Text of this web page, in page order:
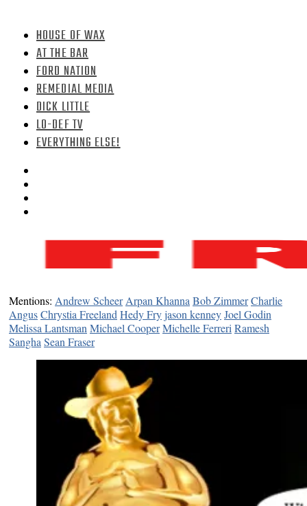
HOUSE OF WAX
AT THE BAR
FORD NATION
REMEDIAL MEDIA
DICK LITTLE
LO-DEF TV
EVERYTHING ELSE!
Mentions: Andrew ScheerArpan KhannaBob ZimmerCharlie
AngusChrystia FreelandHedy Fryjason kenneyJoel Godin
Melissa LantsmanMichael CooperMichelle FerreriRamesh
SanghaSean Fraser